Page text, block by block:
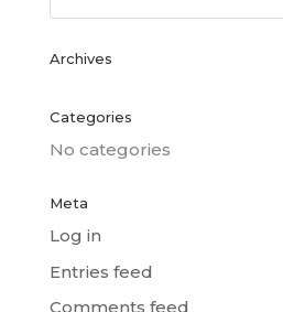
Archives
Categories
No categories
Meta
Log in
Entries feed
Comments feed